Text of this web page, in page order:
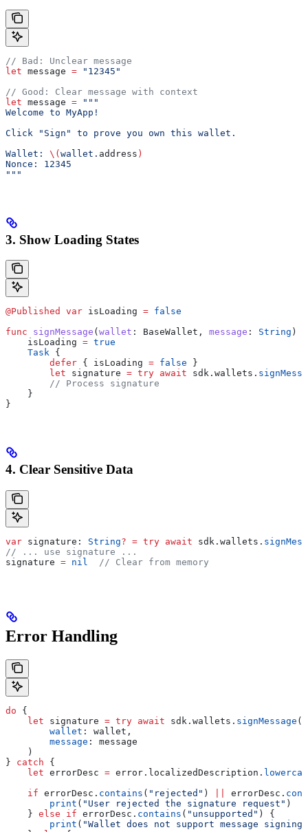
// Bad: Unclear message
let message = "12345"
// Good: Clear message with context
let message = """
Welcome to MyApp!
Click "Sign" to prove you own this wallet.
Wallet: \( wallet. address )
Nonce: 12345
"""
3. Show Loading States
@Published var isLoading = false
func signMessage ( wallet : BaseWallet, message : String ) {
    isLoading
= true
    Task
{
        defer
{ isLoading = false }
        let
signature = try await sdk. wallets .
        // Process signature
    }
}
4. Clear Sensitive Data
var signature: String? = try await sdk. wallets .
// ... use signature ...
signature = nil
  // Clear from memory
Error Handling
do {
    let
signature = try await sdk. wallets . signMessage (
        wallet
: wallet,
        message
: message
    )
} catch {
    let
errorDesc = error. localizedDescription .
    if
errorDesc. contains ( "rejected" ) errorDesc.
        print
( "User rejected the signature request" )
    }
else if errorDesc. contains ( "unsupported" ) {
        print
( "Wallet does not support message signing"